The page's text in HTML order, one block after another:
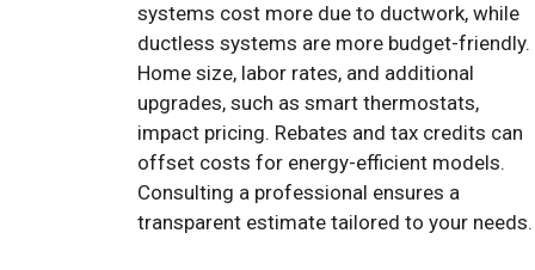
systems cost more due to ductwork, while
ductless systems are more budget-friendly.
Home size, labor rates, and additional
upgrades, such as smart thermostats,
impact pricing. Rebates and tax credits can
offset costs for energy-efficient models.
Consulting a professional ensures a
transparent estimate tailored to your needs.